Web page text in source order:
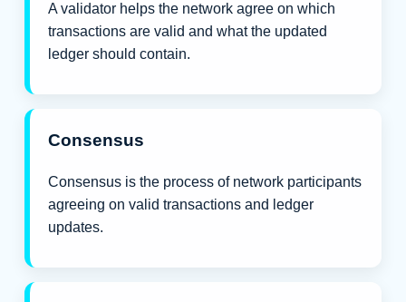
A validator helps the network agree on which
transactions are valid and what the updated
ledger should contain.
Consensus
Consensus is the process of network participants
agreeing on valid transactions and ledger
updates.